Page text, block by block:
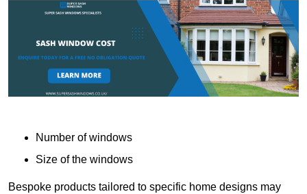
Number of windows
Size of the windows
Bespoke products tailored to specific home designs may